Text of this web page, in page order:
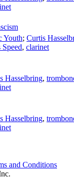
Youth; Curtis
, clarinet
Hasselbring,
Hasselbring,
and Conditions